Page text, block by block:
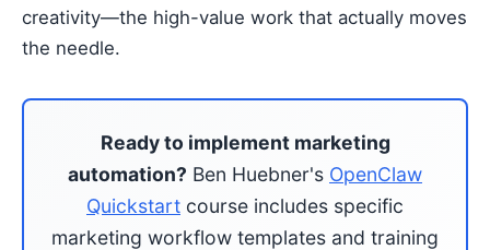
creativity—the high-value work that actually moves
the needle.
Ready to implement marketing
automation? Ben Huebner's OpenClaw
Quickstart course includes specific
marketing workflow templates and training